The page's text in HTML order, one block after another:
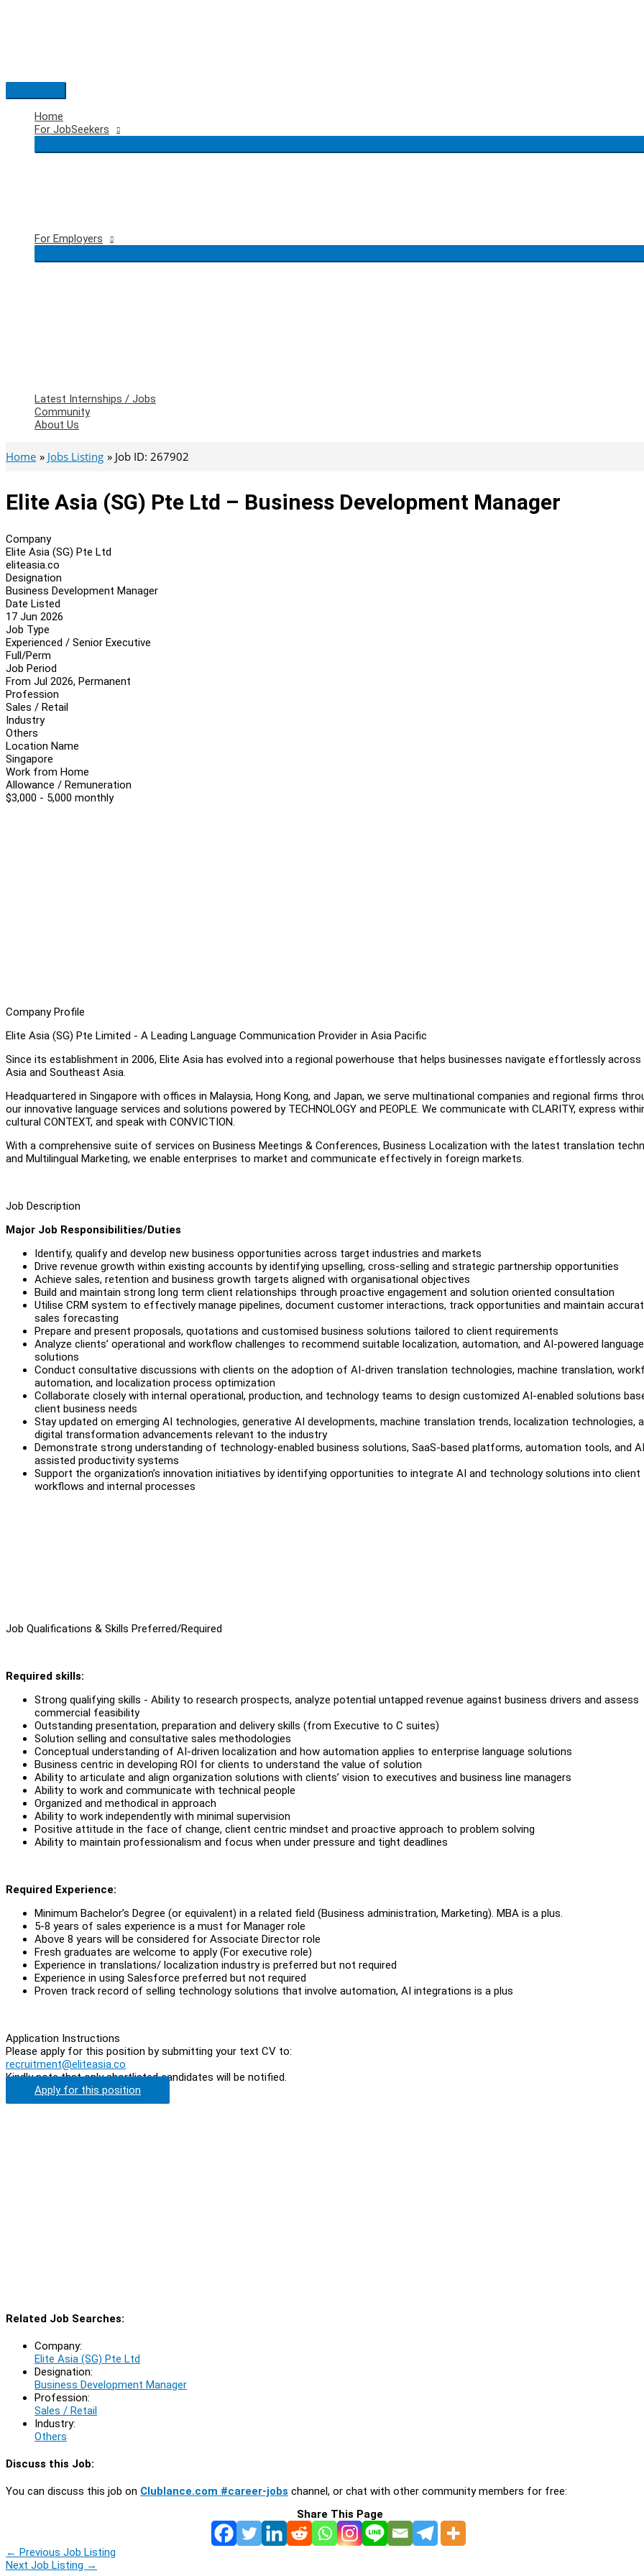
Main
Menu
Home
For JobSeekers
For Employers
Latest Internships / Jobs
Community
About Us
Home Jobs Listing Job ID: 267902
Elite Asia (SG) Pte Ltd – Business Development Manager
Company
Elite Asia (SG) Pte Ltd
eliteasia.co
Designation
Business Development Manager
Date Listed
17 Jun 2026
Job Type
Experienced / Senior Executive
Full/Perm
Job Period
From Jul 2026, Permanent
Profession
Sales / Retail
Industry
Others
Location Name
Singapore
Work from Home
Allowance / Remuneration
$3,000 - 5,000 monthly
Company Profile
Elite Asia (SG) Pte Limited - A Leading Language Communication Provider in Asia Pacific
Since its establishment in 2006, Elite Asia has evolved into a regional powerhouse that helps businesses navigate effortlessly across
Asia and Southeast Asia.
Headquartered in Singapore with offices in Malaysia, Hong Kong, and Japan, we serve multinational companies and regional firms
our innovative language services and solutions powered by TECHNOLOGY and PEOPLE. We communicate with CLARITY, express
cultural CONTEXT, and speak with CONVICTION.
With a comprehensive suite of services on Business Meetings & Conferences, Business Localization with the latest translation
and Multilingual Marketing, we enable enterprises to market and communicate effectively in foreign markets.
Job Description
Major Job Responsibilities/Duties
Identify, qualify and develop new business opportunities across target industries and markets
Drive revenue growth within existing accounts by identifying upselling, cross-selling and strategic partnership opportunities
Achieve sales, retention and business growth targets aligned with organisational objectives
Build and maintain strong long term client relationships through proactive engagement and solution oriented consultation
Utilise CRM system to effectively manage pipelines, document customer interactions, track opportunities and maintain
sales forecasting
Prepare and present proposals, quotations and customised business solutions tailored to client requirements
Analyze clients’ operational and workflow challenges to recommend suitable localization, automation, and AI-powered language
solutions
Conduct consultative discussions with clients on the adoption of AI-driven translation technologies, machine translation,
automation, and localization process optimization
Collaborate closely with internal operational, production, and technology teams to design customized AI-enabled solutions
client business needs
Stay updated on emerging AI technologies, generative AI developments, machine translation trends, localization technologies,
digital transformation advancements relevant to the industry
Demonstrate strong understanding of technology-enabled business solutions, SaaS-based platforms, automation tools, and
assisted productivity systems
Support the organization’s innovation initiatives by identifying opportunities to integrate AI and technology solutions into client
workflows and internal processes
Job Qualifications & Skills Preferred/Required
Required skills:
Strong qualifying skills - Ability to research prospects, analyze potential untapped revenue against business drivers and assess
commercial feasibility
Outstanding presentation, preparation and delivery skills (from Executive to C suites)
Solution selling and consultative sales methodologies
Conceptual understanding of AI-driven localization and how automation applies to enterprise language solutions
Business centric in developing ROI for clients to understand the value of solution
Ability to articulate and align organization solutions with clients’ vision to executives and business line managers
Ability to work and communicate with technical people
Organized and methodical in approach
Ability to work independently with minimal supervision
Positive attitude in the face of change, client centric mindset and proactive approach to problem solving
Ability to maintain professionalism and focus when under pressure and tight deadlines
Required Experience:
Minimum Bachelor’s Degree (or equivalent) in a related field (Business administration, Marketing). MBA is a plus.
5-8 years of sales experience is a must for Manager role
Above 8 years will be considered for Associate Director role
Fresh graduates are welcome to apply (For executive role)
Experience in translations/ localization industry is preferred but not required
Experience in using Salesforce preferred but not required
Proven track record of selling technology solutions that involve automation, AI integrations is a plus
Application Instructions
Please apply for this position by submitting your text CV to:
recruitment@eliteasia.co
Kindly note that only shortlisted candidates will be notified.
Apply for this position
Related Job Searches:
Company:
Elite Asia (SG) Pte Ltd
Designation:
Business Development Manager
Profession:
Sales / Retail
Industry:
Others
Discuss this Job:
You can discuss this job on Clublance.com #career-jobs channel, or chat with other community members for free:
Share This Page
← Previous Job Listing
Next Job Listing →